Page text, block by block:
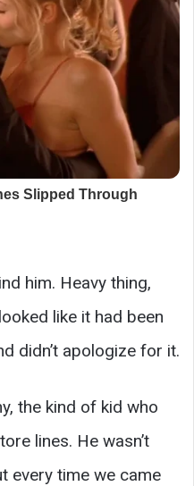
him. Heavy thing,
like it had been
didn’t apologize for it.
the kind of kid who
lines. He wasn’t
every time we came